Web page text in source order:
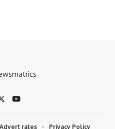
Advert rates Privacy Policy